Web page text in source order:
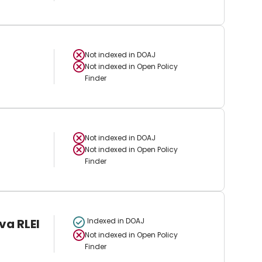
Not indexed in DOAJ
Not indexed in Open Policy
Finder
Not indexed in DOAJ
Not indexed in Open Policy
Finder
RLEI
Indexed in DOAJ
Not indexed in Open Policy
Finder